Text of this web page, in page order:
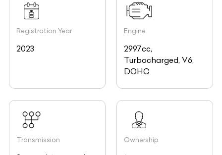
Registration Year
2023
Engine
2997cc,
Turbocharged, V6,
DOHC
Transmission Ownership